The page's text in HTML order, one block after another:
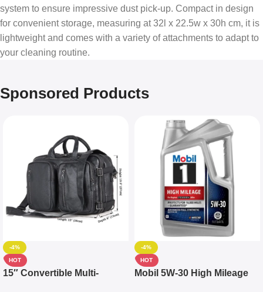
system to ensure impressive dust pick-up. Compact in design
for convenient storage, measuring at 32l x 22.5w x 30h cm, it is
lightweight and comes with a variety of attachments to adapt to
your cleaning routine.
Sponsored Products
-4%
HOT
15″ Convertible Multi-
-4%
HOT
Mobil 5W-30 High Mileage